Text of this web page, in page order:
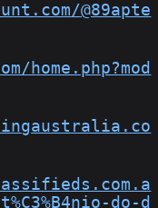
@89apte
home.php?mod
do-d